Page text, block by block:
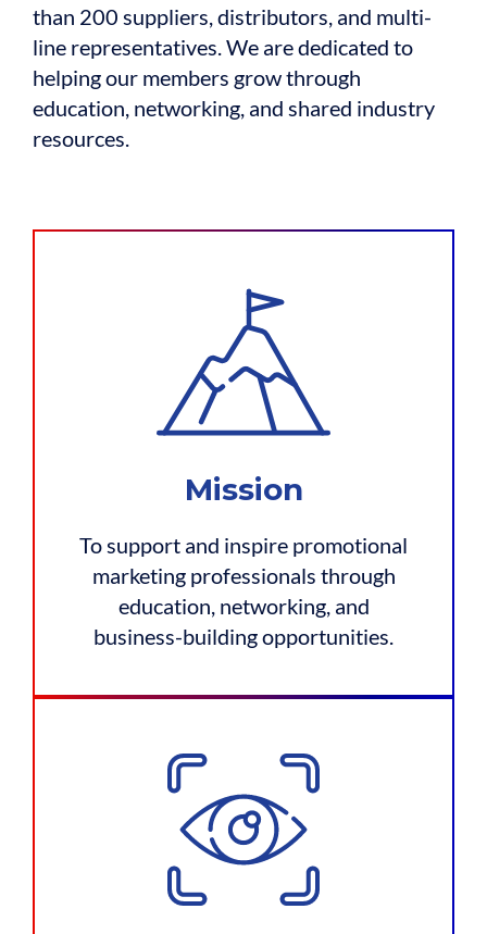
than 200 suppliers, distributors, and multi-
line representatives. We are dedicated to
helping our members grow through
education, networking, and shared industry
resources.
Mission
To support and inspire promotional
marketing professionals through
education, networking, and
business-building opportunities.